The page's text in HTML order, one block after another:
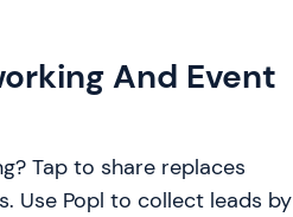
And Event
Tap to share replaces
Use Popl to collect leads by